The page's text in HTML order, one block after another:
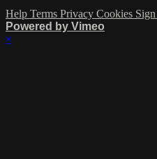
Help Terms Privacy Cookies
Powered by Vimeo
×